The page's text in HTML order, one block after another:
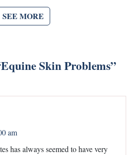
SEE MORE
Equine Skin Problems”
am
has always seemed to have very